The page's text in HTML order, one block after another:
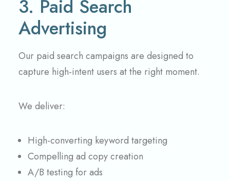
3. Paid Search
Advertising
Our paid search campaigns are designed to
capture high-intent users at the right moment.
We deliver:
High-converting keyword targeting
Compelling ad copy creation
A/B testing for ads